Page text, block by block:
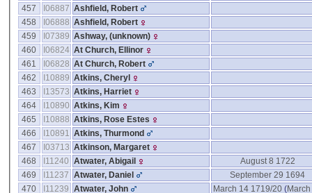
457
I06887 Ashfield, Robert
458
I06888 Ashfield, Robert
459
I07389 Ashway, ‎(unknown)‎
460
I06824 At Church, Ellinor
461
I06828 At Church, Robert
462
I10889 Atkins, Cheryl
463
I13573 Atkins, Harriet
464
I10890 Atkins, Kim
465
I10888 Atkins, Rose Estes
466
I10891
Atkins, Thurmond
467
I03713 Atkinson, Margaret
468
I11240 Atwater, Abigail
August 8 1722
469
I11237 Atwater, Daniel
September 29 1694
470
I11239 Atwater, John March 14 1719/20 (